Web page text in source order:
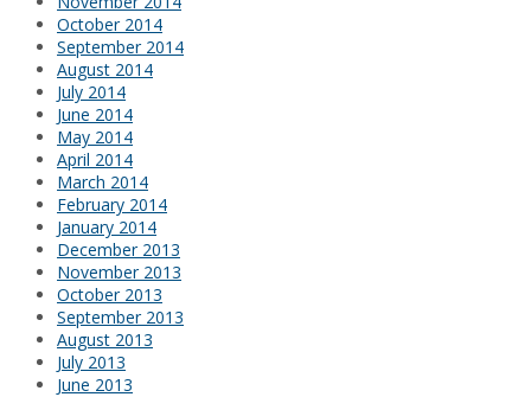
October 2014
September 2014
August 2014
July 2014
June 2014
May 2014
April 2014
March 2014
February 2014
January 2014
December 2013
November 2013
October 2013
September 2013
August 2013
July 2013
June 2013